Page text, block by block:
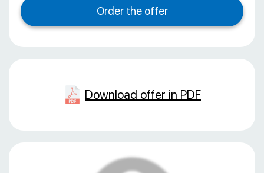
Download offer in PDF